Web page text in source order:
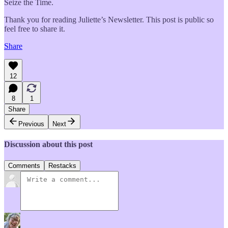
Seize the Time.
Thank you for reading Juliette’s Newsletter. This post is public so
feel free to share it.
Share
12
8
1
Share
Previous
Next
Discussion about this post
Comments Restacks